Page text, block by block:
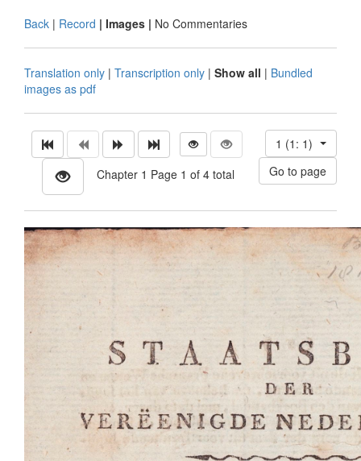
Back | Record | Images | No Commentaries
Translation only | Transcription only | Show all | Bundled
images as pdf
Chapter 1 Page 1 of 4 total
1 (1: 1)